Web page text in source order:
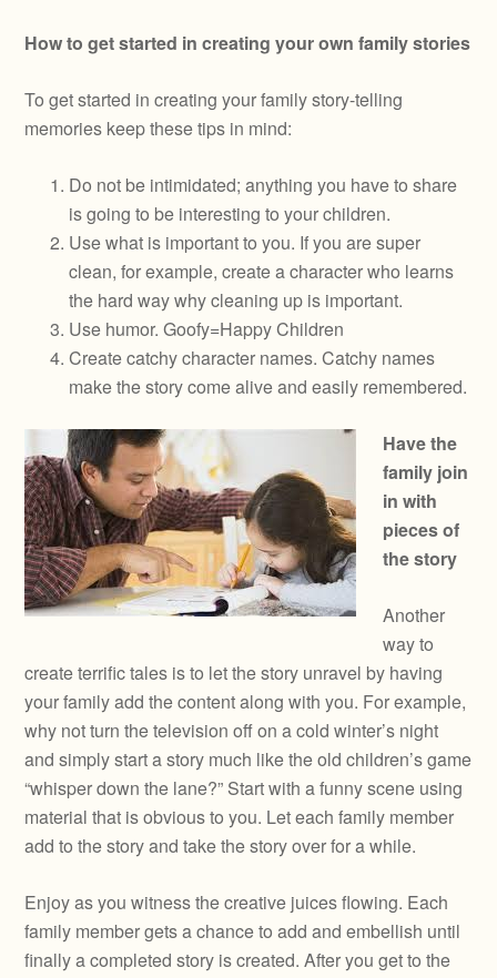
How to get started in creating your own family stories
To get started in creating your family story-telling
memories keep these tips in mind:
Do not be intimidated; anything you have to share
is going to be interesting to your children.
Use what is important to you. If you are super
clean, for example, create a character who learns
the hard way why cleaning up is important.
Use humor. Goofy=Happy Children
Create catchy character names. Catchy names
make the story come alive and easily remembered.
Have the
family join
in with
pieces of
the story
Another
way to
create terrific tales is to let the story unravel by having
your family add the content along with you. For example,
why not turn the television off on a cold winter’s night
and simply start a story much like the old children’s game
“whisper down the lane?” Start with a funny scene using
material that is obvious to you. Let each family member
add to the story and take the story over for a while.
Enjoy as you witness the creative juices flowing. Each
family member gets a chance to add and embellish until
finally a completed story is created. After you get to the